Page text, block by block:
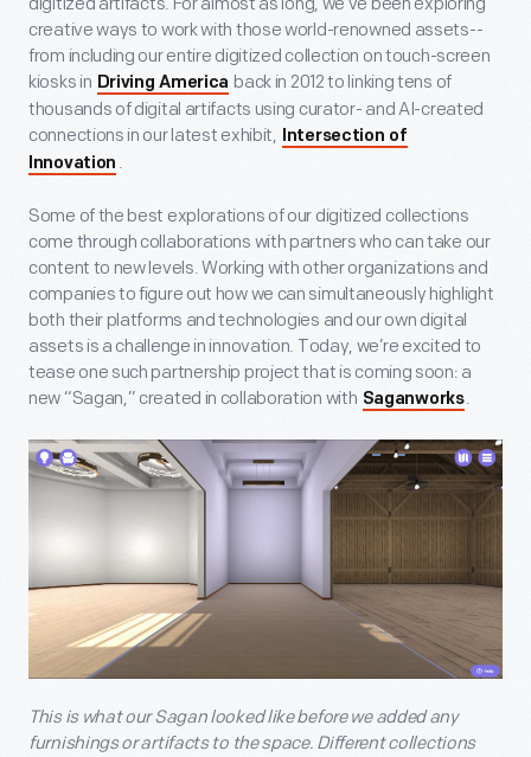
creative ways to work with those world-renowned assets--
from including our entire digitized collection on touch-screen
kiosks in Driving America back in 2012 to linking tens of
thousands of digital artifacts using curator- and AI-created
connections in our latest exhibit, Intersection of
Innovation .
Some of the best explorations of our digitized collections
come through collaborations with partners who can take our
content to new levels. Working with other organizations and
companies to figure out how we can simultaneously highlight
both their platforms and technologies and our own digital
assets is a challenge in innovation. Today, we’re excited to
tease one such partnership project that is coming soon: a
new “Sagan,” created in collaboration with Saganworks.
This is what our Sagan looked like before we added any
furnishings or artifacts to the space. Different collections